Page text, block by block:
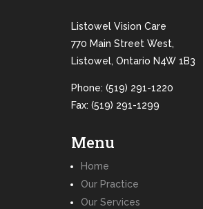
Listowel Vision Care
770 Main Street West,
Listowel, Ontario N4W 1B3
Phone:(519) 291-1220
Fax: (519) 291-1299
Menu
Home
Our Practice
Our Services